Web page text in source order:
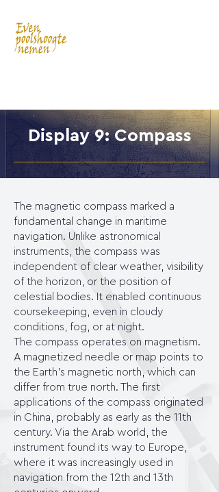
Display 9: Compass
The magnetic compass marked a
fundamental change in maritime
navigation. Unlike astronomical
instruments, the compass was
independent of clear weather, visibility
of the horizon, or the position of
celestial bodies. It enabled continuous
coursekeeping, even in cloudy
conditions, fog, or at night.
The compass operates on magnetism.
A magnetized needle or map points to
the Earth's magnetic north, which can
differ from true north. The first
applications of the compass originated
in China, probably as early as the 11th
century. Via the Arab world, the
instrument found its way to Europe,
where it was increasingly used in
navigation from the 12th and 13th